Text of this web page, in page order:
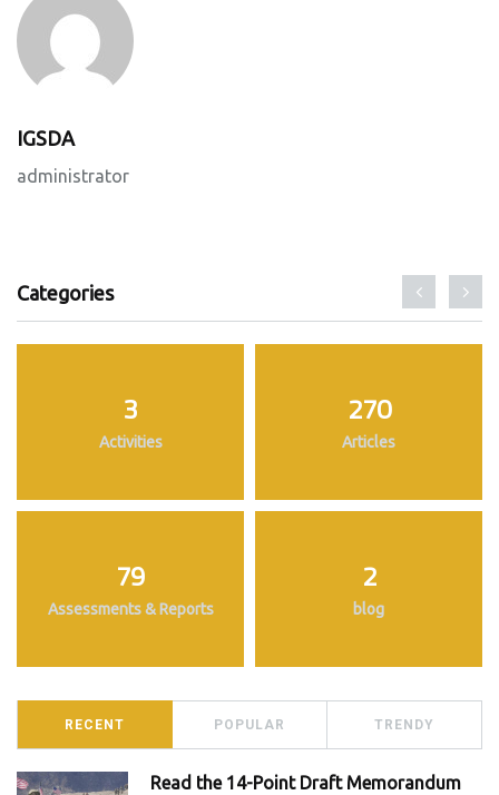
IGSDA
administrator
Categories
3
Activities
270
Articles
79
Assessments & Reports
2
blog
RECENT POPULAR TRENDY
Read the 14-Point Draft Memorandum